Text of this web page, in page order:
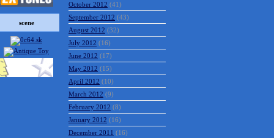
scene
October 2012 (41)
September 2012 (43)
August 2012 (32)
July 2012 (16)
June 2012 (17)
May 2012 (15)
April 2012 (10)
March 2012 (9)
February 2012 (8)
January 2012 (16)
December 2011 (16)